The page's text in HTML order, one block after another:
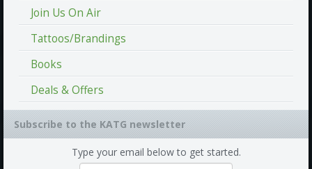
Join Us On Air
Tattoos/Brandings
Books
Deals & Offers
Subscribe to the KATG newsletter
Type your email below to get started.